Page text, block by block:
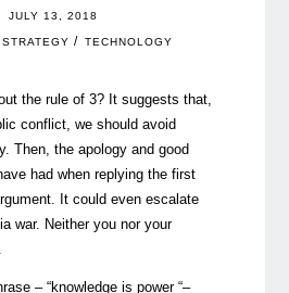
JULY 13, 2018
/ TECHNOLOGY
the rule of 3? It suggests that,
conflict, we should avoid
Then, the apology and good
had when replying the first
It could even escalate
war. Neither you nor your
– “knowledge is power “–